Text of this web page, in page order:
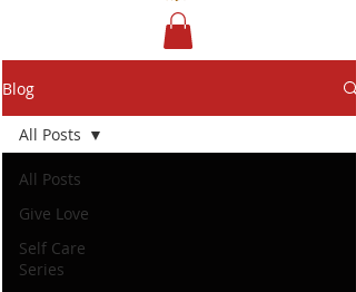
Blog
All Posts
Give Love
Self Care
Series
All Posts